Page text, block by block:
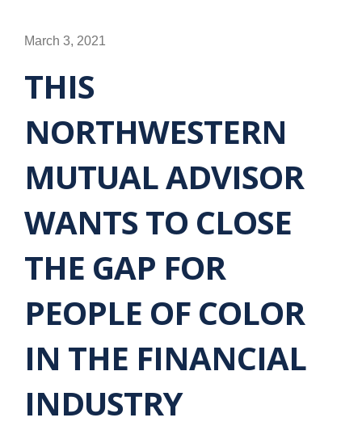
March 3, 2021
THIS
NORTHWESTERN
MUTUAL ADVISOR
WANTS TO CLOSE
THE GAP FOR
PEOPLE OF COLOR
IN THE FINANCIAL
INDUSTRY